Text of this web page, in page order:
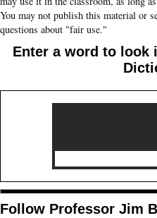
You may not publish this material or
questions about "fair use."
Enter a word to look
Follow Professor Jim